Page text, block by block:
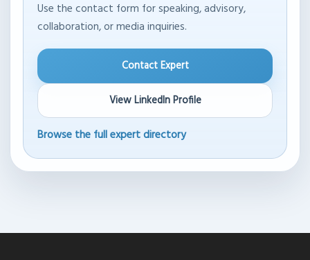
Use the contact form for speaking, advisory,
collaboration, or media inquiries.
Contact Expert
View LinkedIn Profile
Browse the full expert directory